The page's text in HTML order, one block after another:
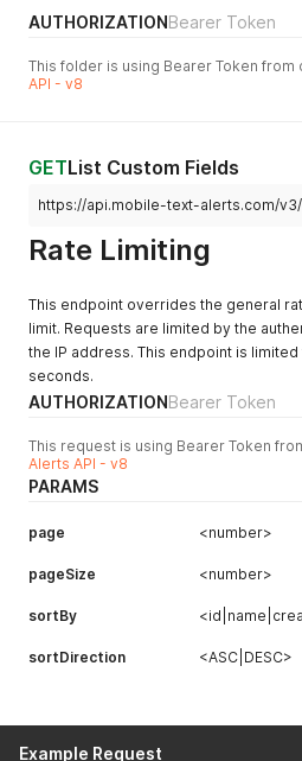
"message":
"Holiday
"requiresLink" : 1,
"createdAt": "2022-03-
"page": 0,
"total":
2
}
AUTHORIZATIONBearer Token
This folder is using Bearer Token from
API - v8
GETList Custom Fields
https://api.mobile-text-alerts.com/
Rate Limiting
This endpoint overrides the general
limit. Requests are limited by the
the IP address. This endpoint is limited
seconds.
AUTHORIZATIONBearer Token
This request is using Bearer Token
Alerts API - v8
PARAMS
page <number>
pageSize <number>
sortBy
sortDirection <ASC|DESC>
Example Request